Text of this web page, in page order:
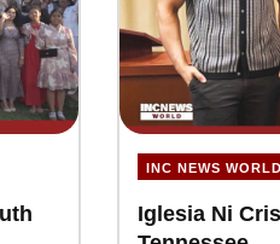
INC NEWS WORLD
Iglesia Ni